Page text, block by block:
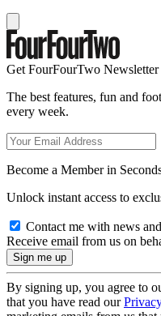
Get FourFourTwo Newsletter
The best features, fun and
every week.
Become a Member in
Unlock instant access to
Contact me with news
Receive email from us on
By signing up, you agree to
that you have read our